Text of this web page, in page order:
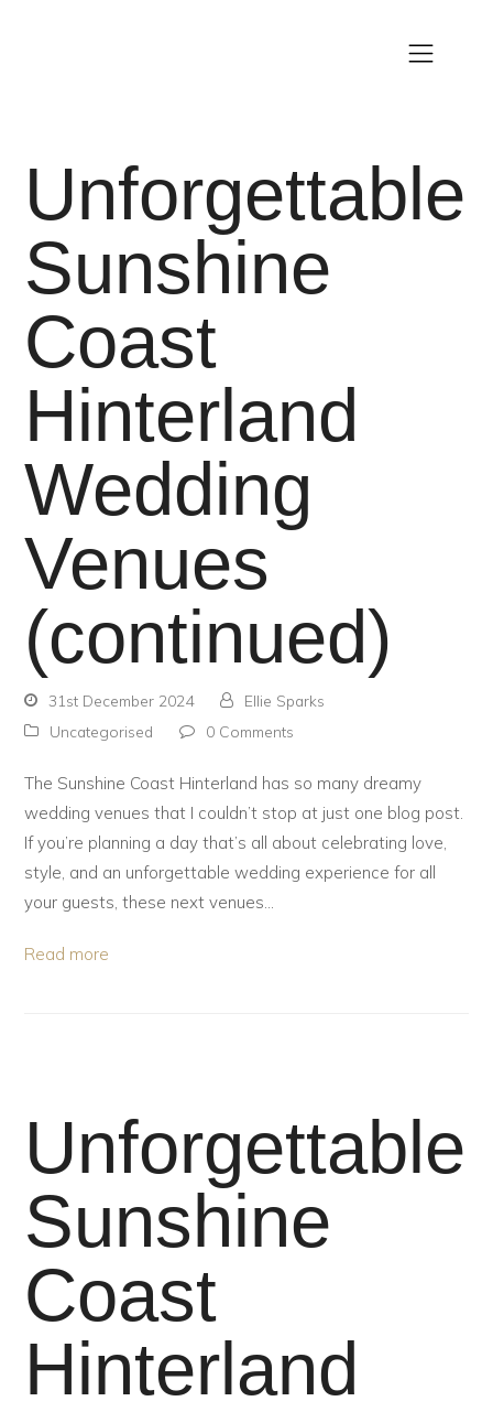
Unforgettable
Sunshine
Coast
Hinterland
Wedding
Venues
(continued)
31st December 2024
Ellie Sparks
Uncategorised
0 Comments
The Sunshine Coast Hinterland has so many dreamy
wedding venues that I couldn’t stop at just one blog post.
If you’re planning a day that’s all about celebrating love,
style, and an unforgettable wedding experience for all
your guests, these next venues…
Read more
Unforgettable
Sunshine
Coast
Hinterland